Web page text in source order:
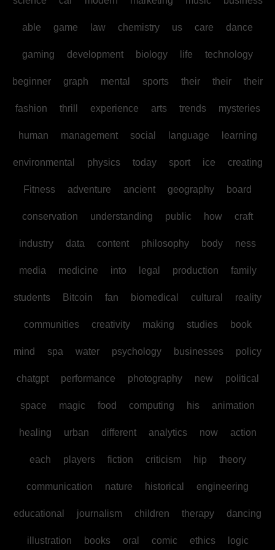
able game law chemistry us care dance
gaming development biology life technology
beginner graph mental sports their their their
fashion thrill experience arts trends mysteries
human management social language learning
environmental physics today sport ice creating
Fitness adventure ancient geography board
conservation understanding public how craft
industry data content philosophy body ness
media medicine into legal production family
students Bitcoin fan biomedical cultural reality
communities creativity making studies book
mind spa water psychology businesses policy
chatgpt performance photography new political
space magic food computing his animation
healing urban different analytics now action
each players fiction criticism hip theory
communication nature historical engineering
educational journalism children therapy dancing
illustration books oral comic ethics logic